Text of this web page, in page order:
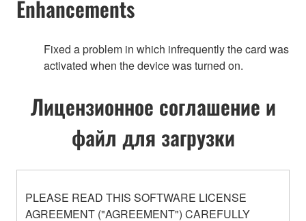
Enhancements
Fixed a problem in which infrequently the card was
activated when the device was turned on.
Лицензионное соглашение и
файл для загрузки
PLEASE READ THIS SOFTWARE LICENSE
AGREEMENT ("AGREEMENT") CAREFULLY